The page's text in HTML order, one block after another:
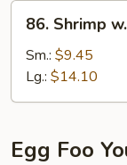
Shrimp
Broccoli
86. Shrimp
Sm.: $9.45
Lg.: $14.10
Egg Foo